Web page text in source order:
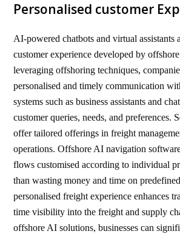
Personalised customer
AI-powered chatbots and virtual assistants
customer experience developed by
leveraging offshoring techniques,
personalised and timely communication
systems such as business assistants and
customer queries, needs, and preferences.
offer tailored offerings in freight
operations. Offshore AI navigation
flows customised according to individual
than wasting money and time on
personalised freight experience enhances
time visibility into the freight and supply
offshore AI solutions, businesses can